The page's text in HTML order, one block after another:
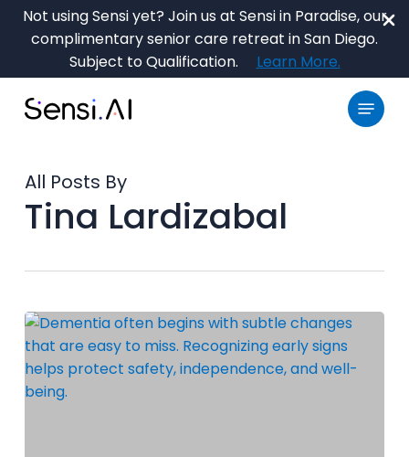
Not using Sensi yet? Join us at Sensi in Paradise, our
complimentary senior care retreat in San Diego.
Subject to Qualification.
Learn More.
Skip
content
Menu
All Posts By
Tina Lardizabal
Menu